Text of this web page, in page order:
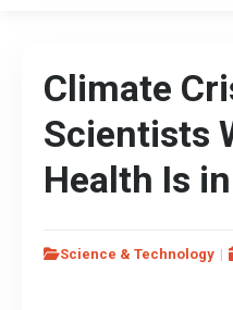
Climate
Scientists
Health Is
Science & Technology